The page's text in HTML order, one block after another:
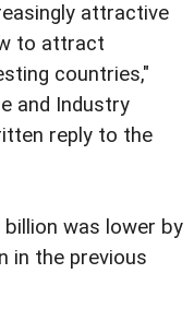
attractive
to attract
countries,"
and Industry
reply to the
was lower by
in the previous